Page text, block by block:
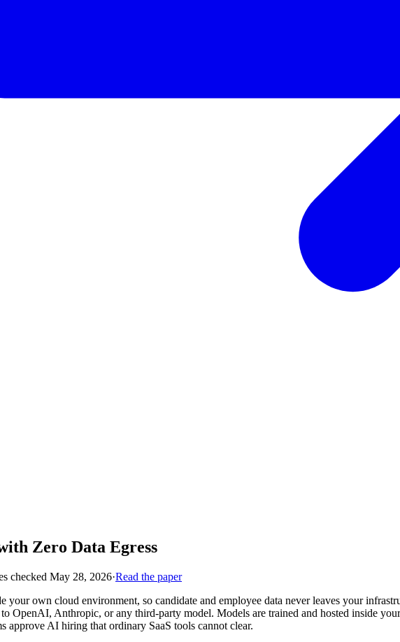
Zero Data Egress
checked May 28, 2026·Read the paper
own cloud environment, so candidate and employee data never leaves your
OpenAI, Anthropic, or any third-party model. Models are trained and hosted inside
approve AI hiring that ordinary SaaS tools cannot clear.